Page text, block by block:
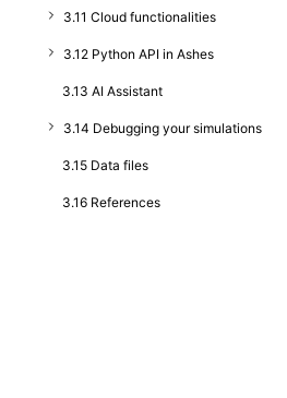
3.11 Cloud functionalities
3.12 Python API in Ashes
3.13 AI Assistant
3.14 Debugging your simulations
3.15 Data files
3.16 References